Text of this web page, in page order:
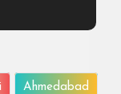
Ahmedabad